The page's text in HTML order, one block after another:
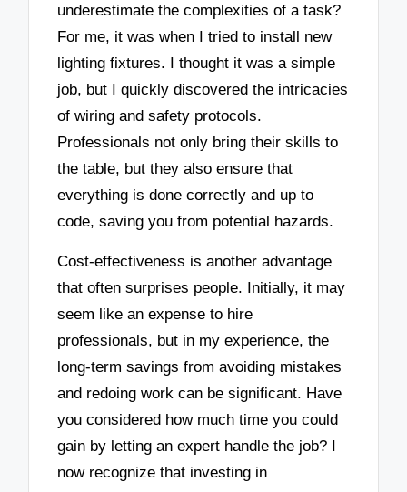
underestimate the complexities of a task?
For me, it was when I tried to install new
lighting fixtures. I thought it was a simple
job, but I quickly discovered the intricacies
of wiring and safety protocols.
Professionals not only bring their skills to
the table, but they also ensure that
everything is done correctly and up to
code, saving you from potential hazards.
Cost-effectiveness is another advantage
that often surprises people. Initially, it may
seem like an expense to hire
professionals, but in my experience, the
long-term savings from avoiding mistakes
and redoing work can be significant. Have
you considered how much time you could
gain by letting an expert handle the job? I
now recognize that investing in